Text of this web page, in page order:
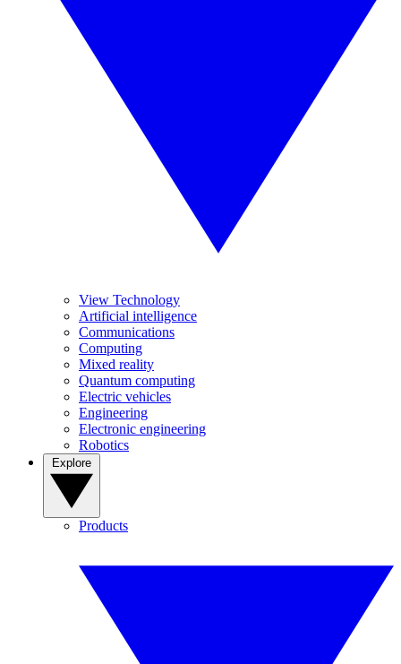
View Technology
Artificial intelligence
Communications
Computing
Mixed reality
Quantum computing
Electric vehicles
Engineering
Electronic engineering
Robotics
Products